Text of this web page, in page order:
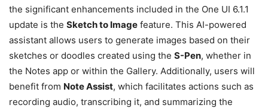
the significant enhancements included in the One UI 6.1.1
update is the Sketch to Image feature. This AI-powered
assistant allows users to generate images based on their
sketches or doodles created using the S-Pen, whether in
the Notes app or within the Gallery. Additionally, users will
benefit from Note Assist, which facilitates actions such as
recording audio, transcribing it, and summarizing the